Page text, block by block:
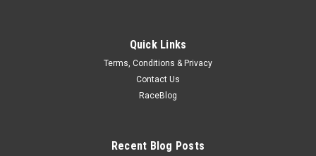
3/16 Brake Line 8in Steel
Brake Hard Line - 3/16 in Diameter - 8 in Long - 3/8-24 Flare
Nuts - Steel - Zinc Oxide - Each
Quick Links
Terms, Conditions & Privacy
Contact Us
RaceBlog
Recent Blog Posts